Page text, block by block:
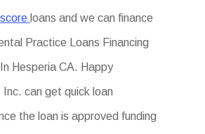
loans and we can finance
Practice Loans Financing
Hesperia CA. Happy
Inc. can get quick loan
the loan is approved funding